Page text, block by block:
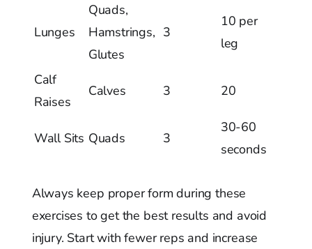
Lunges
Quads,
Hamstrings,
Glutes
3
10 per
leg
Calf
Raises
Calves 3 20
Wall Sits Quads 3
30-60
seconds
Always keep proper form during these
exercises to get the best results and avoid
injury. Start with fewer reps and increase